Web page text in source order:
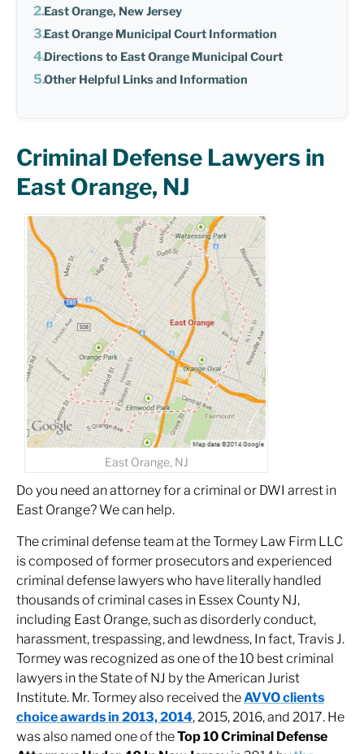
East Orange, New Jersey
East Orange Municipal Court Information
Directions to East Orange Municipal Court
Other Helpful Links and Information
Criminal Defense Lawyers in
East Orange, NJ
East Orange, NJ
Do you need an attorney for a criminal or DWI arrest in
East Orange? We can help.
The criminal defense team at the Tormey Law Firm LLC
is composed of former prosecutors and experienced
criminal defense lawyers who have literally handled
thousands of criminal cases in Essex County NJ,
including East Orange, such as disorderly conduct,
harassment, trespassing, and lewdness, In fact, Travis J.
Tormey was recognized as one of the 10 best criminal
lawyers in the State of NJ by the American Jurist
Institute. Mr. Tormey also received theAVVO clients
choice awards in 2013, 2014, 2015, 2016, and 2017. He
was also named one of theTop 10 Criminal Defense